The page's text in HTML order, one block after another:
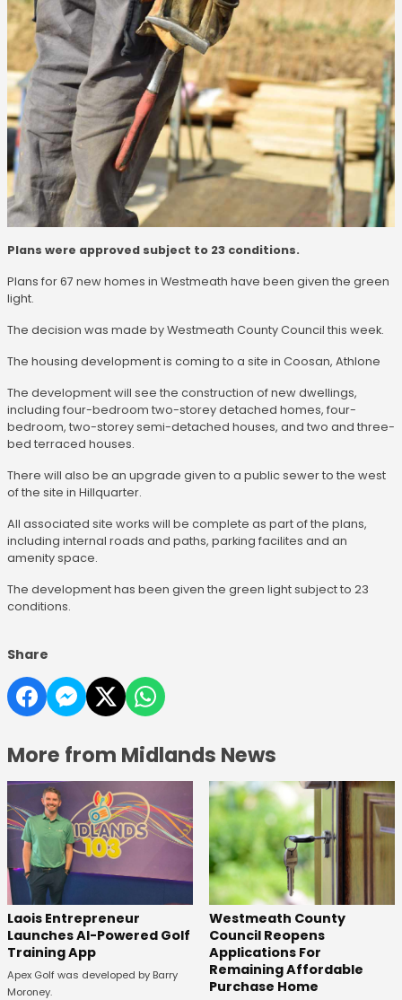
Plans were approved subject to 23 conditions.
Plans for 67 new homes in Westmeath have been given the green
light.
The decision was made by Westmeath County Council this week.
The housing development is coming to a site in Coosan, Athlone
The development will see the construction of new dwellings,
including four-bedroom two-storey detached homes, four-
bedroom, two-storey semi-detached houses, and two and three-
bed terraced houses.
There will also be an upgrade given to a public sewer to the west
of the site in Hillquarter.
All associated site works will be complete as part of the plans,
including internal roads and paths, parking facilites and an
amenity space.
The development has been given the green light subject to 23
conditions.
Share
More from Midlands News
Laois Entrepreneur
Launches AI-Powered Golf
Training App
Apex Golf was developed by Barry
Moroney.
Westmeath County
Council Reopens
Applications For
Remaining Affordable
Purchase Home